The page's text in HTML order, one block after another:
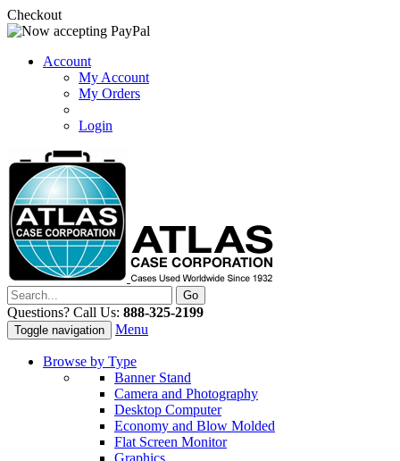
Checkout
Account
My Account
My Orders
Login
Questions? Call Us: 888-325-2199
Toggle navigation Menu
Browse by Type
Banner Stand
Camera and Photography
Desktop Computer
Economy and Blow Molded
Flat Screen Monitor
Graphics